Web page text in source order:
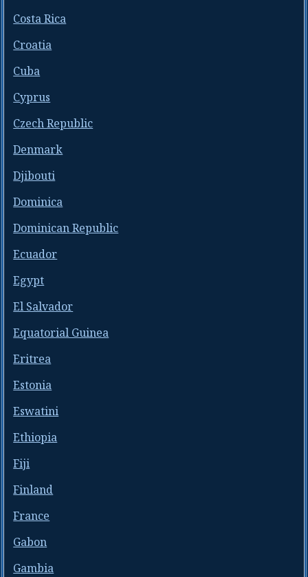
Costa Rica
Croatia
Cuba
Cyprus
Czech Republic
Denmark
Djibouti
Dominica
Dominican Republic
Ecuador
Egypt
El Salvador
Equatorial Guinea
Eritrea
Estonia
Eswatini
Ethiopia
Fiji
Finland
France
Gabon
Gambia